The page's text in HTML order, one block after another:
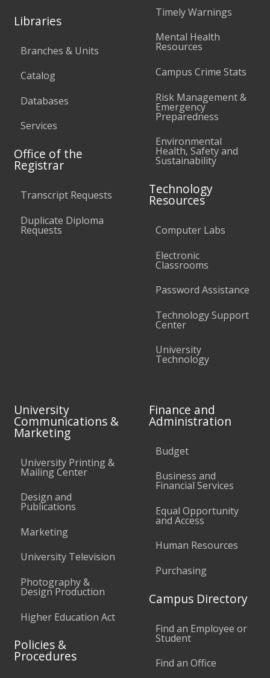
Libraries
Branches & Units
Catalog
Databases
Services
Office of the
Registrar
Transcript Requests
Duplicate Diploma
Requests
Timely Warnings
Mental Health
Resources
Campus Crime Stats
Risk Management &
Emergency
Preparedness
Environmental
Health, Safety and
Sustainability
Technology
Resources
Computer Labs
Electronic
Classrooms
Password Assistance
Technology Support
Center
University
Technology
University
Communications &
Marketing
University Printing &
Mailing Center
Design and
Publications
Marketing
University Television
Photography &
Design Production
Higher Education Act
Policies &
Procedures
Finance and
Administration
Budget
Business and
Financial Services
Equal Opportunity
and Access
Human Resources
Purchasing
Campus Directory
Find an Employee or
Student
Find an Office